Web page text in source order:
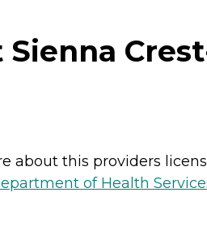
about this providers
of Health